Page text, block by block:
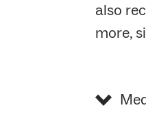
also
more,